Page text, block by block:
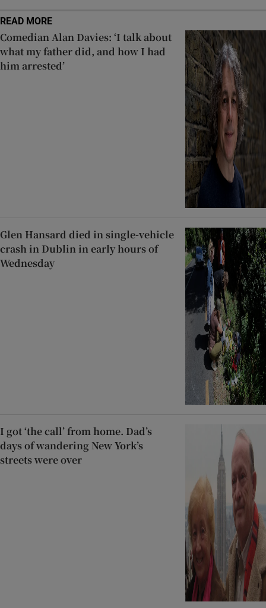
READ MORE
Comedian Alan Davies: ‘I talk about
what my father did, and how I had
him arrested’
Glen Hansard died in single-vehicle
crash in Dublin in early hours of
Wednesday
I got ‘the call’ from home. Dad’s
days of wandering New York’s
streets were over